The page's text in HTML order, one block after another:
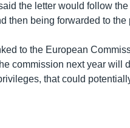
the letter would follow
then being forwarded to the
to the European
commission next year will
that could